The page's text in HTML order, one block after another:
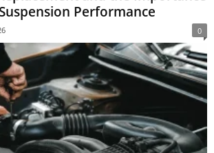
Performance
0